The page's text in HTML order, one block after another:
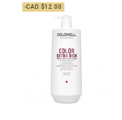
-CAD $12.00